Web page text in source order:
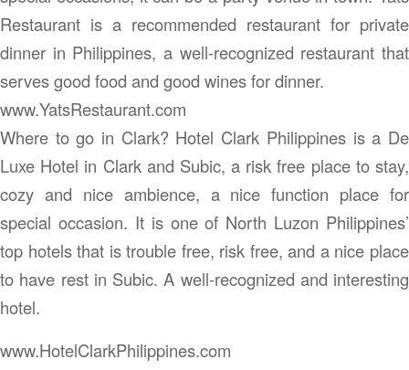
Restaurant is a recommended restaurant for private
dinner in Philippines, a well-recognized restaurant that
serves good food and good wines for dinner.
www.YatsRestaurant.com
Where to go in Clark? Hotel Clark Philippines is a De
Luxe Hotel in Clark and Subic, a risk free place to stay,
cozy and nice ambience, a nice function place for
special occasion. It is one of North Luzon Philippines’
top hotels that is trouble free, risk free, and a nice place
to have rest in Subic. A well-recognized and interesting
hotel.
www.HotelClarkPhilippines.com